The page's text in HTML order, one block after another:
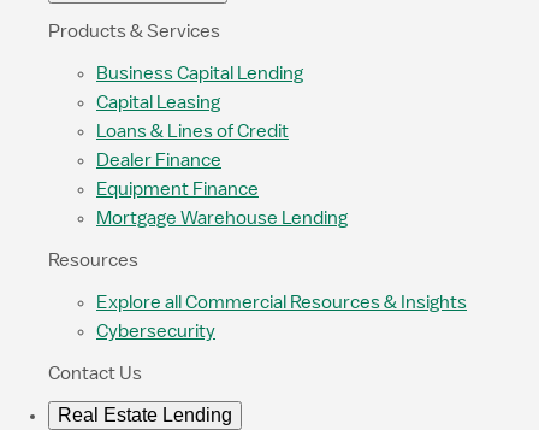
Products & Services
Business Capital Lending
Capital Leasing
Loans & Lines of Credit
Dealer Finance
Equipment Finance
Mortgage Warehouse Lending
Resources
Explore all Commercial Resources & Insights
Cybersecurity
Contact Us
Real Estate Lending